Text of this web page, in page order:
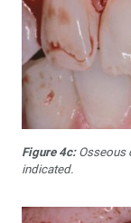
Figure 4c: Osseous
indicated.